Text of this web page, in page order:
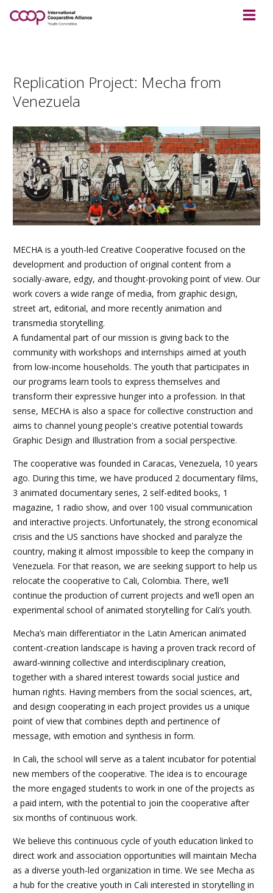
Replication Project: Mecha from
Venezuela
MECHA is a youth-led Creative Cooperative focused on the
development and production of original content from a
socially-aware, edgy, and thought-provoking point of view. Our
work covers a wide range of media, from graphic design,
street art, editorial, and more recently animation and
transmedia storytelling.
A fundamental part of our mission is giving back to the
community with workshops and internships aimed at youth
from low-income households. The youth that participates in
our programs learn tools to express themselves and
transform their expressive hunger into a profession. In that
sense, MECHA is also a space for collective construction and
aims to channel young people's creative potential towards
Graphic Design and Illustration from a social perspective.
The cooperative was founded in Caracas, Venezuela, 10 years
ago. During this time, we have produced 2 documentary films,
3 animated documentary series, 2 self-edited books, 1
magazine, 1 radio show, and over 100 visual communication
and interactive projects. Unfortunately, the strong economical
crisis and the US sanctions have shocked and paralyze the
country, making it almost impossible to keep the company in
Venezuela. For that reason, we are seeking support to help us
relocate the cooperative to Cali, Colombia. There, we’ll
continue the production of current projects and we’ll open an
experimental school of animated storytelling for Cali’s youth.
Mecha’s main differentiator in the Latin American animated
content-creation landscape is having a proven track record of
award-winning collective and interdisciplinary creation,
together with a shared interest towards social justice and
human rights. Having members from the social sciences, art,
and design cooperating in each project provides us a unique
point of view that combines depth and pertinence of
message, with emotion and synthesis in form.
In Cali, the school will serve as a talent incubator for potential
new members of the cooperative. The idea is to encourage
the more engaged students to work in one of the projects as
a paid intern, with the potential to join the cooperative after
six months of continuous work.
We believe this continuous cycle of youth education linked to
direct work and association opportunities will maintain Mecha
as a diverse youth-led organization in time. We see Mecha as
a hub for the creative youth in Cali interested in storytelling in